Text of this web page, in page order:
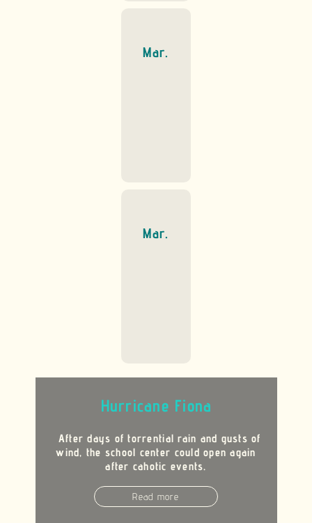
Mar.
Mar.
Hurricane Fiona
After days of torrential rain and gusts of
wind, the school center could open again
after cahotic events.
Read more